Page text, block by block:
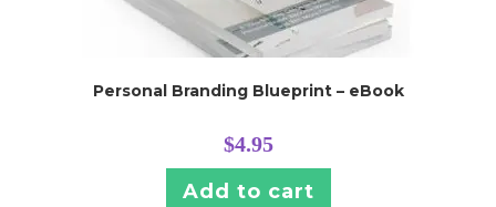
Personal Branding Blueprint – eBook
$4.95
Add to cart